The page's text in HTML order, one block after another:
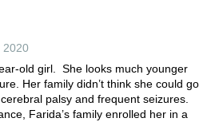
2020
old girl. She looks much younger
Her family didn’t think she could go
palsy and frequent seizures.
Farida’s family enrolled her in a